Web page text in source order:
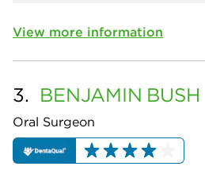
View more information
3. BENJAMIN BUSH
Oral Surgeon